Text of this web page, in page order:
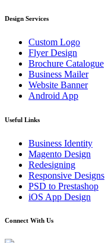
Design Services
Custom Logo
Flyer Design
Brochure Catalogue
Business Mailer
Website Banner
Android App
Useful Links
Business Identity
Magento Design
Redesigning
Responsive Designs
PSD to Prestashop
iOS App Design
Connect With Us